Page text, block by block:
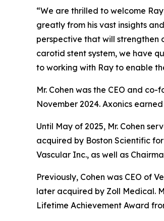
“We are thrilled to welcome
greatly from his vast insights
perspective that will strengthen
carotid stent system, we have
to working with Ray to enable
Mr. Cohen was the CEO and
November 2024. Axonics
Until May of 2025, Mr. Cohen
acquired by Boston Scientific
Vascular Inc., as well as
Previously, Cohen was CEO of
later acquired by Zoll Medical.
Lifetime Achievement Award